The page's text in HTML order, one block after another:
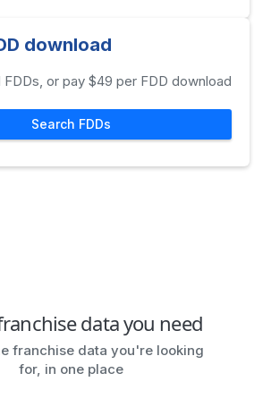
download
FDDs, or pay $49 per FDD download
Search FDDs
data you need
franchise data you're looking
for, in one place